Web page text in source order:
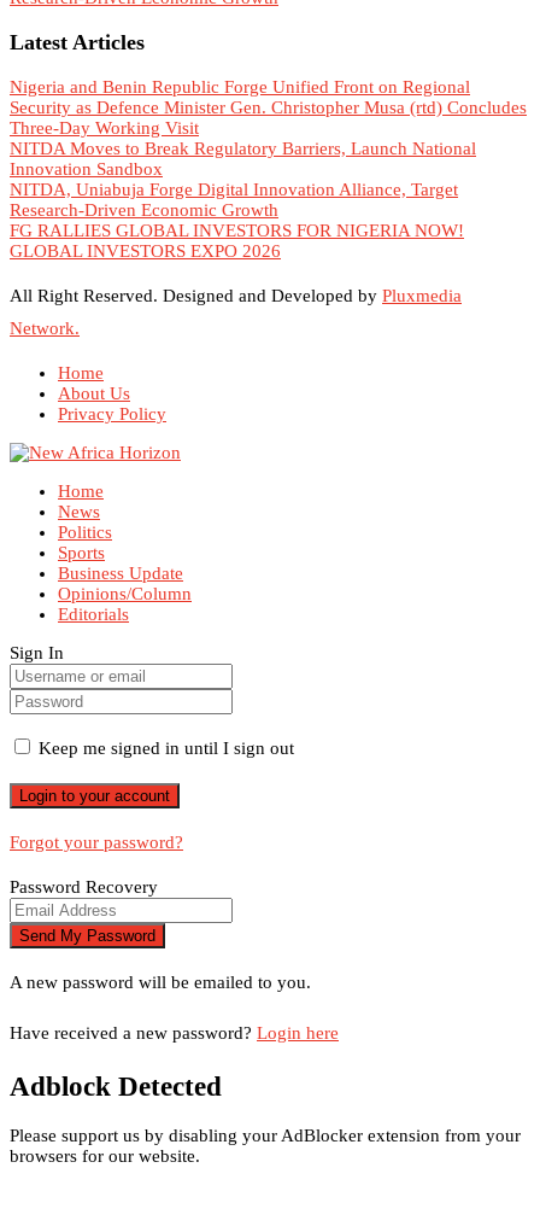
Latest Articles
Nigeria and Benin Republic Forge Unified Front on Regional
Security as Defence Minister Gen. Christopher Musa (rtd) Concludes
Three-Day Working Visit
NITDA Moves to Break Regulatory Barriers, Launch National
Innovation Sandbox
NITDA, Uniabuja Forge Digital Innovation Alliance, Target
Research-Driven Economic Growth
FG RALLIES GLOBAL INVESTORS FOR NIGERIA NOW!
GLOBAL INVESTORS EXPO 2026
All Right Reserved. Designed and Developed by Pluxmedia
Network.
Home
About Us
Privacy Policy
Home
News
Politics
Sports
Business Update
Opinions/Column
Editorials
Sign In
Keep me signed in until I sign out
Forgot your password?
Password Recovery
A new password will be emailed to you.
Have received a new password? Login here
Adblock Detected
Please support us by disabling your AdBlocker extension from your
browsers for our website.